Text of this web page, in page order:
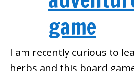
I am recently curious to
herbs and this board